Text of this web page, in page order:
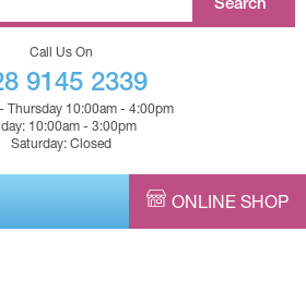
Call Us On
9145 2339
Thursday 10:00am - 4:00pm
10:00am - 3:00pm
Saturday: Closed
ONLINE SHOP